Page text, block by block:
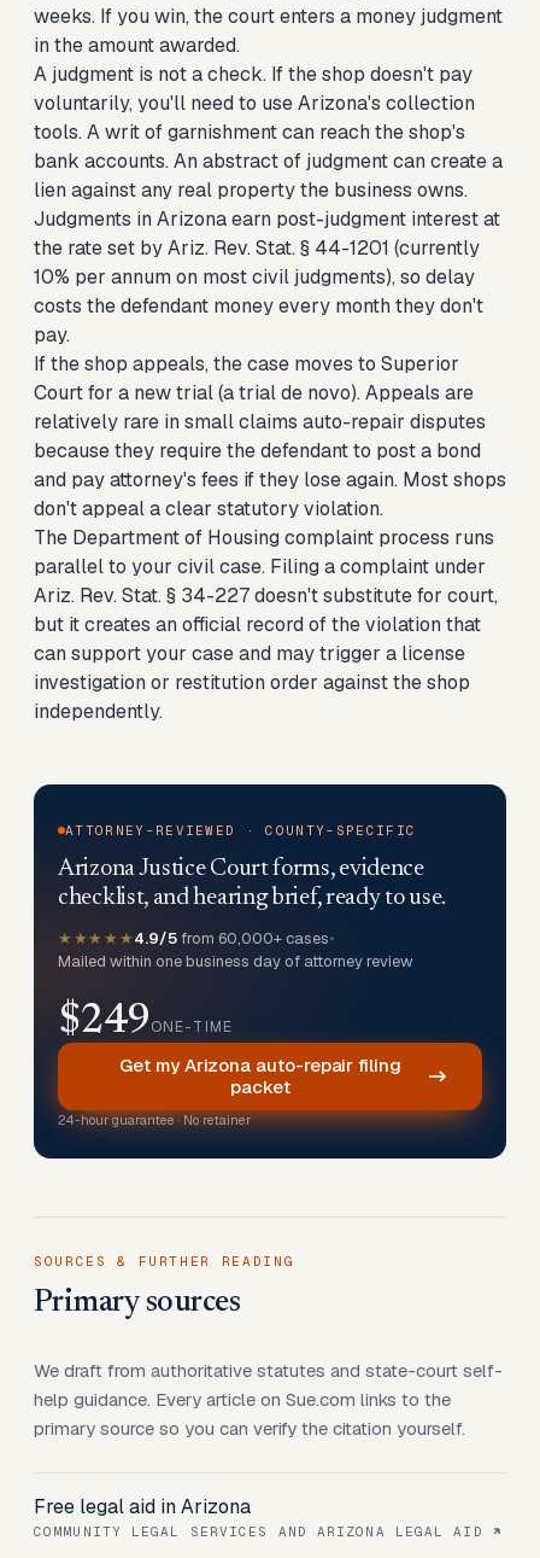
weeks. If you win, the court enters a money judgment
in the amount awarded.
A judgment is not a check. If the shop doesn't pay
voluntarily, you'll need to use Arizona's collection
tools. A writ of garnishment can reach the shop's
bank accounts. An abstract of judgment can create a
lien against any real property the business owns.
Judgments in Arizona earn post-judgment interest at
the rate set by Ariz. Rev. Stat. § 44-1201 (currently
10% per annum on most civil judgments), so delay
costs the defendant money every month they don't
pay.
If the shop appeals, the case moves to Superior
Court for a new trial (a trial de novo). Appeals are
relatively rare in small claims auto-repair disputes
because they require the defendant to post a bond
and pay attorney's fees if they lose again. Most shops
don't appeal a clear statutory violation.
The Department of Housing complaint process runs
parallel to your civil case. Filing a complaint under
Ariz. Rev. Stat. § 34-227 doesn't substitute for court,
but it creates an official record of the violation that
can support your case and may trigger a license
investigation or restitution order against the shop
independently.
ATTORNEY-REVIEWED · COUNTY-SPECIFIC
Arizona Justice Court forms, evidence
checklist, and hearing brief, ready to use.
★★★★★4.9/5 from 60,000+ cases•
Mailed within one business day of attorney review
$249ONE-TIME
Get my Arizona auto-repair filing
packet
24-hour guarantee · No retainer
SOURCES & FURTHER READING
Primary sources
We draft from authoritative statutes and state-court self-
help guidance. Every article on Sue.com links to the
primary source so you can verify the citation yourself.
Free legal aid in Arizona
COMMUNITY LEGAL SERVICES AND ARIZONA LEGAL AID